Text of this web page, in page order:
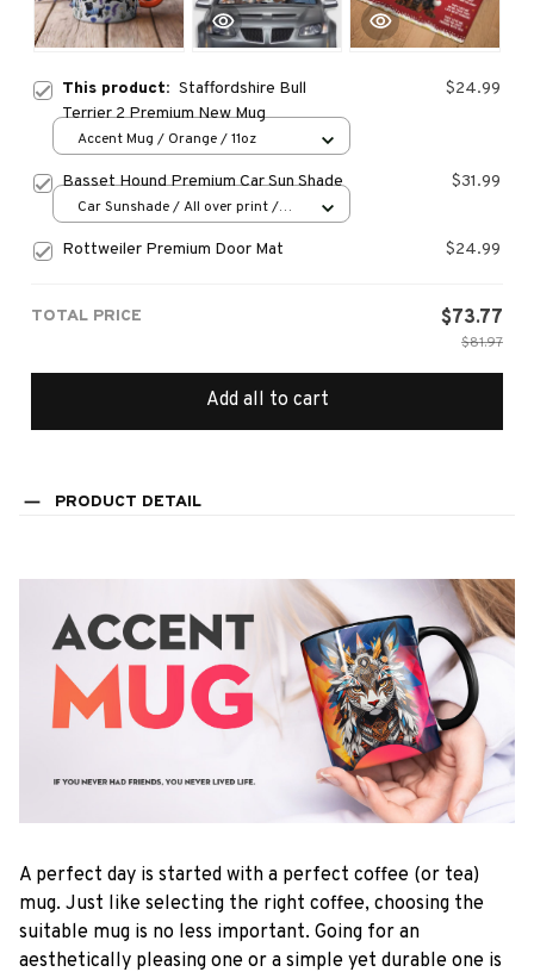
This product: Staffordshire Bull
Terrier 2 Premium New Mug
$24.99
Accent Mug / Orange / 11oz
Basset Hound Premium Car Sun Shade $31.99
Car Sunshade / All over print /
Rottweiler Premium Door Mat $24.99
TOTAL PRICE $73.77
$81.97
Add all to cart
PRODUCT DETAIL
A perfect day is started with a perfect coffee (or tea)
mug. Just like selecting the right coffee, choosing the
suitable mug is no less important. Going for an
aesthetically pleasing one or a simple yet durable one is